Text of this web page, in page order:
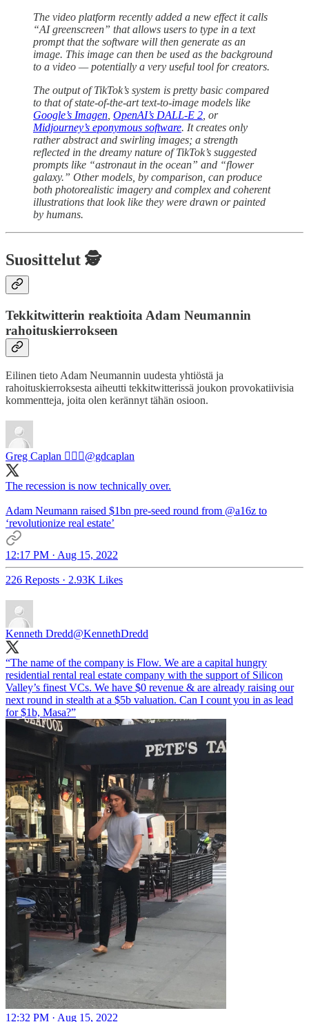
The video platform recently added a new effect it calls
“AI greenscreen” that allows users to type in a text
prompt that the software will then generate as an
image. This image can then be used as the background
to a video — potentially a very useful tool for creators.
The output of TikTok’s system is pretty basic compared
to that of state-of-the-art text-to-image models like
Google’s Imagen OpenAI’s DALL-E 2 , or
Midjourney’s eponymous software. It creates only
rather abstract and swirling images; a strength
reflected in the dreamy nature of TikTok’s suggested
prompts like “astronaut in the ocean” and “flower
galaxy.” Other models, by comparison, can produce
both photorealistic imagery and complex and coherent
illustrations that look like they were drawn or painted
by humans.
Suosittelut 🕵️
Tekkitwitterin reaktioita Adam Neumannin
rahoituskierrokseen
Eilinen tieto Adam Neumannin uudesta yhtiöstä ja
rahoituskierroksesta aiheutti tekkitwitterissä joukon provokatiivisia
kommentteja, joita olen kerännyt tähän osioon.
Greg Caplan 🚶🏻‍♂️@gdcaplan
The recession is now technically over.
Adam Neumann raised $1bn pre-seed round from @a16z to
‘revolutionize real estate’
12:17 PM · Aug 15, 2022
226 Reposts · 2.93K Likes
Kenneth Dredd@KennethDredd
“The name of the company is Flow. We are a capital hungry
residential rental real estate company with the support of Silicon
Valley’s finest VCs. We have $0 revenue & are already raising our
next round in stealth at a $5b valuation. Can I count you in as lead
for $1b, Masa?”
12:32 PM · Aug 15, 2022